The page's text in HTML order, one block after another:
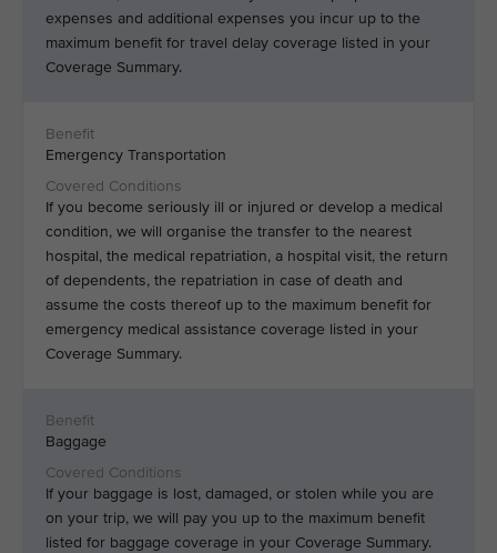
expenses and additional expenses you incur up to the
maximum benefit for travel delay coverage listed in your
Coverage Summary.
Emergency Transportation
If you become seriously ill or injured or develop a medical
condition, we will organise the transfer to the nearest
hospital, the medical repatriation, a hospital visit, the return
of dependents, the repatriation in case of death and
assume the costs thereof up to the maximum benefit for
emergency medical assistance coverage listed in your
Coverage Summary.
Baggage
If your baggage is lost, damaged, or stolen while you are
on your trip, we will pay you up to the maximum benefit
listed for baggage coverage in your Coverage Summary.